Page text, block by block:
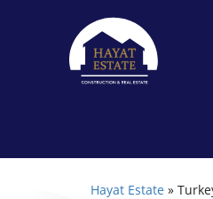
Hayat Estate »